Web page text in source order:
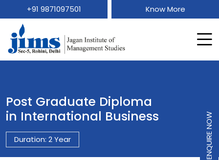
+91 9871097501 Know More
Post Graduate Diploma
in International Business
Duration: 2 Year ENQUIRE NOW